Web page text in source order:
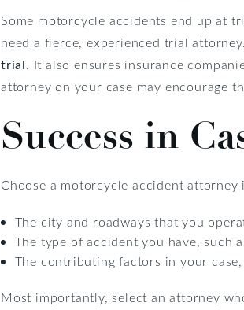
Some motorcycle accidents end up at
need a fierce, experienced trial
trial. It also ensures insurance
attorney on your case may encourage
Success in
Choose a motorcycle accident
The city and roadways that you
The type of accident you have, such
The contributing factors in your
Most importantly, select an attorney